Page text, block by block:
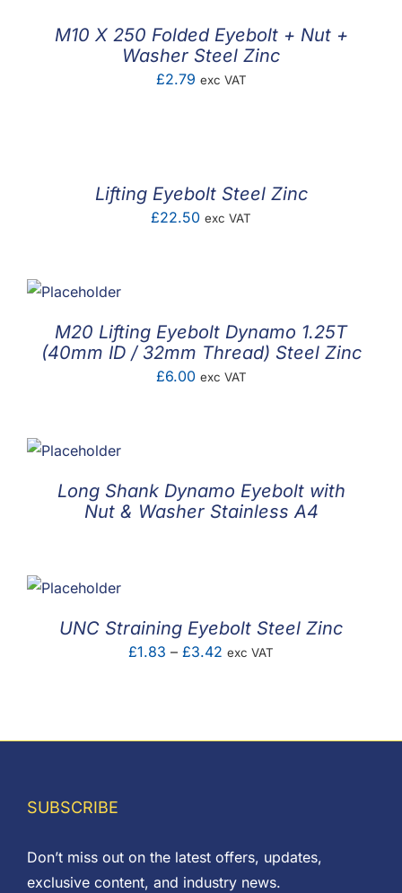
M10 X 250 Folded Eyebolt + Nut +
Washer Steel Zinc
£2.79 exc VAT
Lifting Eyebolt Steel Zinc
£22.50 exc VAT
M20 Lifting Eyebolt Dynamo 1.25T
(40mm ID / 32mm Thread) Steel Zinc
£6.00 exc VAT
Long Shank Dynamo Eyebolt with
Nut & Washer Stainless A4
UNC Straining Eyebolt Steel Zinc
£1.83 – £3.42 Price
exc VAT
SUBSCRIBE
Don’t miss out on the latest offers, updates,
exclusive content, and industry news.